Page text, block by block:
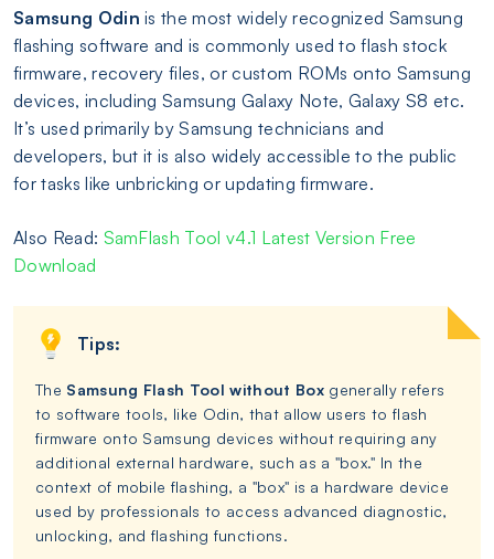
Samsung Odin is the most widely recognized Samsung
flashing software and is commonly used to flash stock
firmware, recovery files, or custom ROMs onto Samsung
devices, including Samsung Galaxy Note, Galaxy S8 etc.
It’s used primarily by Samsung technicians and
developers, but it is also widely accessible to the public
for tasks like unbricking or updating firmware.
Also Read: SamFlash Tool v4.1 Latest Version Free
Download
Tips:
The Samsung Flash Tool without Boxgenerally refers
to software tools, like Odin, that allow users to flash
firmware onto Samsung devices without requiring any
additional external hardware, such as a "box." In the
context of mobile flashing, a "box" is a hardware device
used by professionals to access advanced diagnostic,
unlocking, and flashing functions.